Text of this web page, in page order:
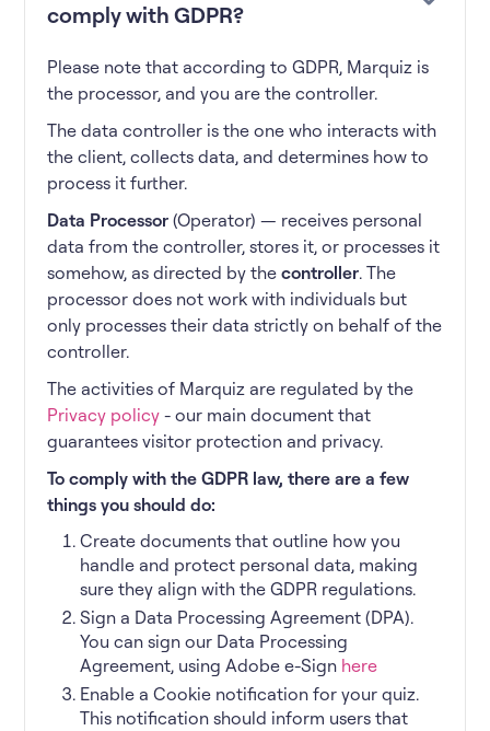
comply with GDPR?
Please note that according to GDPR, Marquiz is
the processor, and you are the controller.
The data controller is the one who interacts with
the client, collects data, and determines how to
process it further.
Data Processor (Operator) — receives personal
data from the controller, stores it, or processes it
somehow, as directed by thecontroller. The
processor does not work with individuals but
only processes their data strictly on behalf of the
controller.
The activities of Marquiz are regulated by the
Privacy policy - our main document that
guarantees visitor protection and privacy.
To comply with the GDPR law, there are a few
things you should do:
Create documents that outline how you
handle and protect personal data, making
sure they align with the GDPR regulations.
Sign a Data Processing Agreement (DPA).
You can sign our Data Processing
Agreement, using Adobe e-Sign here
Enable a Cookie notification for your quiz.
This notification should inform users that